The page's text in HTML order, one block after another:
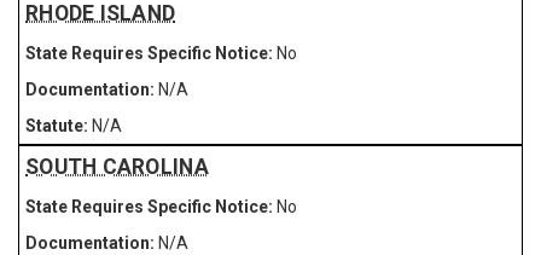
RHODE ISLAND
No
N/A
N/A
SOUTH CAROLINA
No
N/A